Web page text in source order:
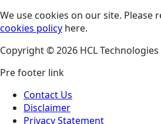
We use cookies on our site. Please
cookies policy here.
Copyright © 2026 HCL
Pre footer link
Contact Us
Disclaimer
Privacy Statement